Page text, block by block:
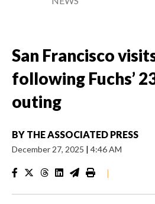
San Francisco
following Fuchs’
outing
BY THE ASSOCIATED PRESS
December 27, 2025 | 4:46 AM
|